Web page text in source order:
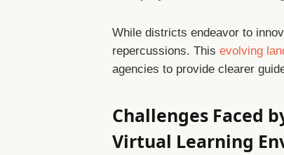
While districts endeavor to
repercussions. Thisevolving
agencies to provide clearer
Challenges Faced
Virtual Learning